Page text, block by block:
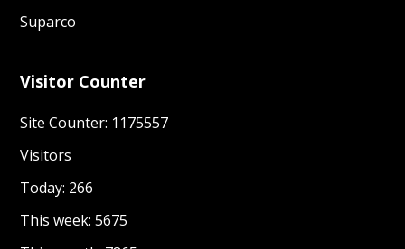
Suparco
Visitor Counter
Site Counter: 1175557
Visitors
Today: 266
This week: 5675